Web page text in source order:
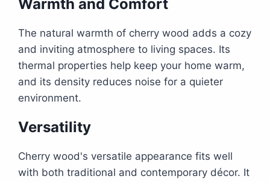
Warmth and Comfort
The natural warmth of cherry wood adds a cozy
and inviting atmosphere to living spaces. Its
thermal properties help keep your home warm,
and its density reduces noise for a quieter
environment.
Versatility
Cherry wood's versatile appearance fits well
with both traditional and contemporary décor. It